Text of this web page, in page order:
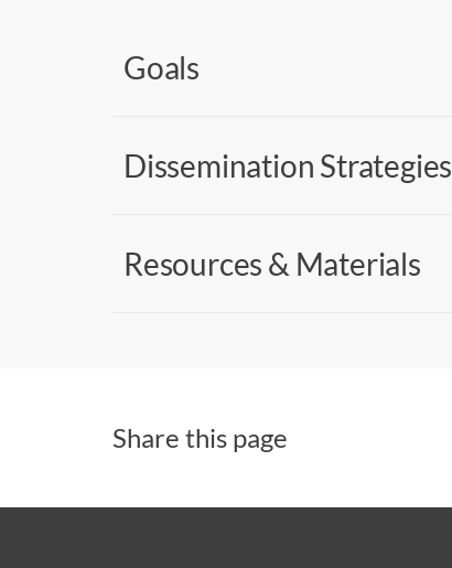
Goals
Dissemination Strategies
Resources & Materials
Share this page